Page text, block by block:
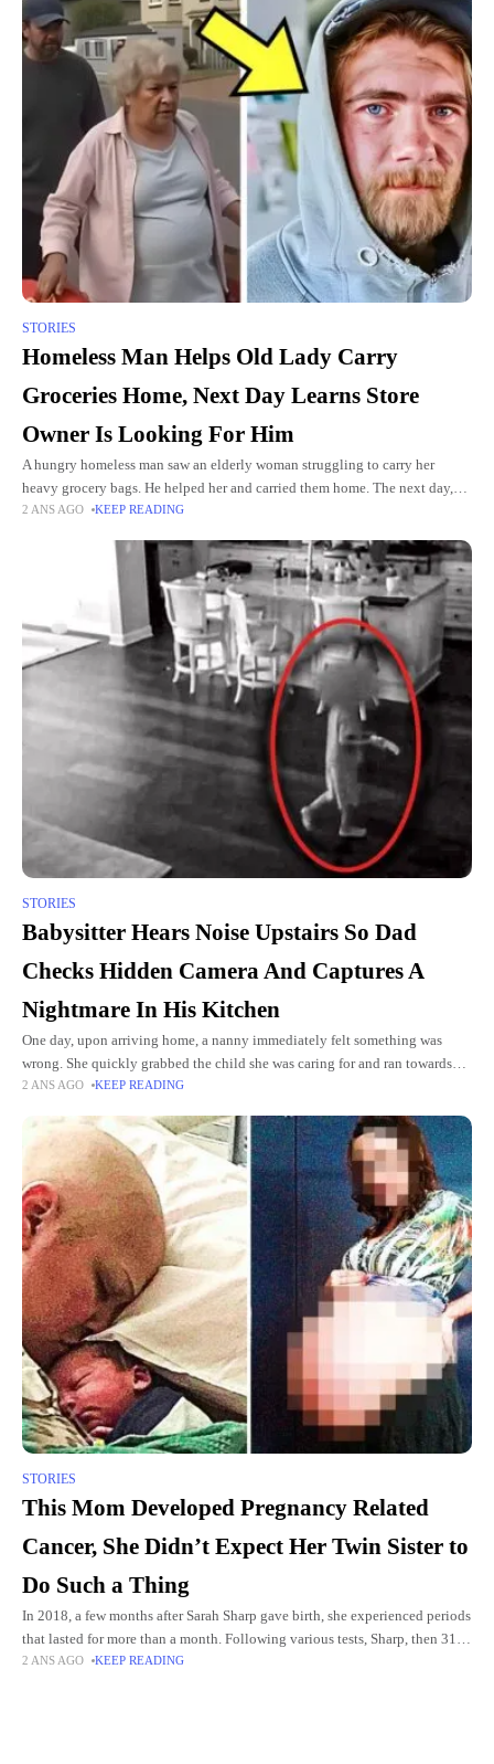
STORIES
Homeless Man Helps Old Lady Carry
Groceries Home, Next Day Learns Store
Owner Is Looking For Him
A hungry homeless man saw an elderly woman struggling to carry her
heavy grocery bags. He helped her and carried them home. The next day,
the grocery store owner's man
2 ANS AGO KEEP READING
STORIES
Babysitter Hears Noise Upstairs So Dad
Checks Hidden Camera And Captures A
Nightmare In His Kitchen
One day, upon arriving home, a nanny immediately felt something was
wrong. She quickly grabbed the child she was caring for and ran towards
him. It was only when the
2 ANS AGO KEEP READING
STORIES
This Mom Developed Pregnancy Related
Cancer, She Didn’t Expect Her Twin Sister to
Do Such a Thing
In 2018, a few months after Sarah Sharp gave birth, she experienced periods
that lasted for more than a month. Following various tests, Sharp, then 31,
received unexpected and frightening
2 ANS AGO KEEP READING